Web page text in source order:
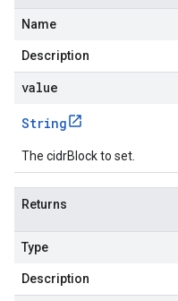
Name
Description
value
String
The cidrBlock to set.
Returns
Type
Description